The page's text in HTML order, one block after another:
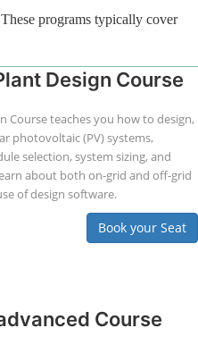
programs typically cover
Design Course
Course teaches you how to design,
photovoltaic (PV) systems,
selection, system sizing, and
about both on-grid and off-grid
of design software.
Book your Seat
Course